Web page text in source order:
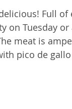
Full
on Tuesday
meat is
pico de